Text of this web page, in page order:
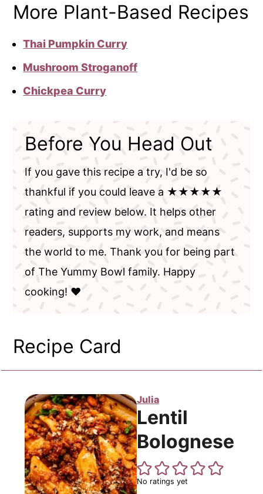
More Plant-Based Recipes
Thai Pumpkin Curry
Mushroom Stroganoff
Chickpea Curry
Before You Head Out
If you gave this recipe a try, I'd be so
thankful if you could leave a ★★★★★
rating and review below. It helps other
readers, supports my work, and means
the world to me. Thank you for being part
of The Yummy Bowl family. Happy
cooking! ❤️
Recipe Card
Julia
Lentil
Bolognese
No ratings yet